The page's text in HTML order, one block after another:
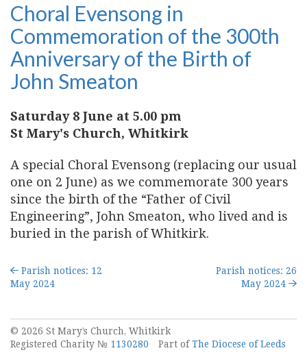
Choral Evensong in
Commemoration of the 300th
Anniversary of the Birth of
John Smeaton
Saturday 8 June at 5.00 pm
St Mary's Church, Whitkirk
A special Choral Evensong (replacing our usual
one on 2 June) as we commemorate 300 years
since the birth of the “Father of Civil
Engineering”, John Smeaton, who lived and is
buried in the parish of Whitkirk.
Parish notices: 12
May 2024
Parish notices: 26
May 2024
© 2026 St Mary’s Church, Whitkirk
Registered Charity № 1130280 Part ofThe Diocese of Leeds